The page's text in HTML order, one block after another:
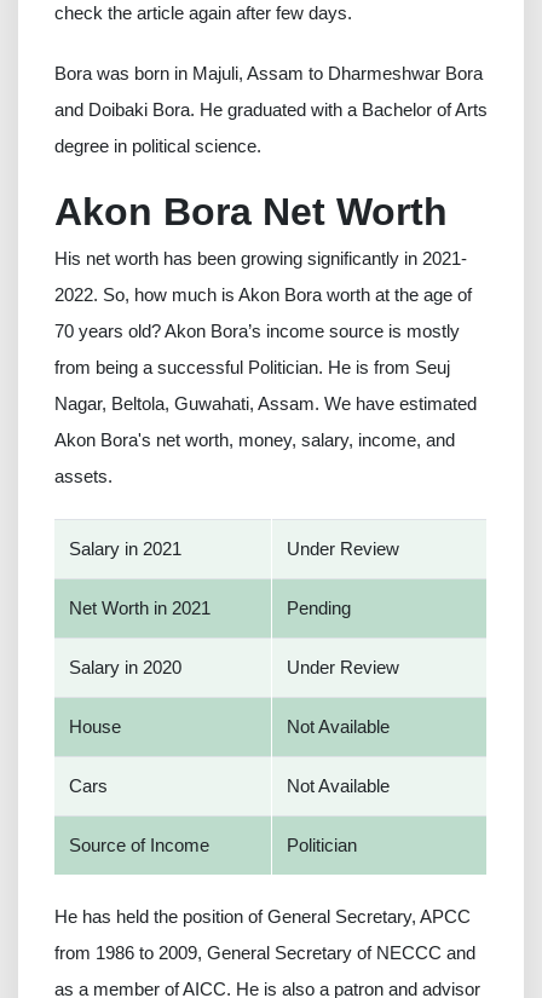
check the article again after few days.
Bora was born in Majuli, Assam to Dharmeshwar Bora
and Doibaki Bora. He graduated with a Bachelor of Arts
degree in political science.
Akon Bora Net Worth
His net worth has been growing significantly in 2021-
2022. So, how much is Akon Bora worth at the age of
70 years old? Akon Bora’s income source is mostly
from being a successful Politician. He is from Seuj
Nagar, Beltola, Guwahati, Assam. We have estimated
Akon Bora's net worth, money, salary, income, and
assets.
Salary in 2021 Under Review
Net Worth in 2021 Pending
Salary in 2020 Under Review
House Not Available
Cars Not Available
Source of Income Politician
He has held the position of General Secretary, APCC
from 1986 to 2009, General Secretary of NECCC and
as a member of AICC. He is also a patron and advisor